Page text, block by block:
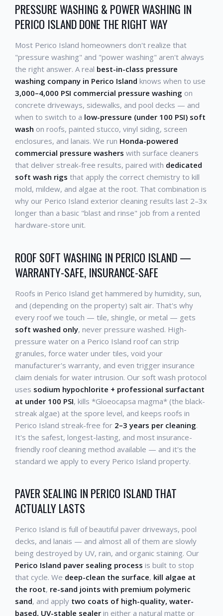
PRESSURE WASHING & POWER WASHING IN
PERICO ISLAND DONE THE RIGHT WAY
Most Perico Island homeowners don't realize that
"pressure washing" and "power washing" aren't always
the right answer. A real best-in-class pressure
washing company in Perico Island knows when to use
3,000–4,000 PSI commercial pressure washing on
concrete driveways, sidewalks, and pool decks — and
when to switch to a low-pressure (under 100 PSI) soft
wash on roofs, painted stucco, vinyl siding, screen
enclosures, and lanais. We run Honda-powered
commercial pressure washers with surface cleaners
that deliver streak-free results, paired with dedicated
soft wash rigs that apply the correct chemistry to kill
mold, mildew, and algae at the root. That combination is
why our Perico Island exterior cleaning results last 2–3x
longer than a basic "blast and rinse" job from a rented
hardware-store unit.
ROOF SOFT WASHING IN PERICO ISLAND —
WARRANTY-SAFE, INSURANCE-SAFE
Roofs in Perico Island get hammered by humidity, sun,
and (depending on the property) salt air. That's why
every roof we touch — tile, shingle, or metal — gets
soft washed only, never pressure washed. High-
pressure water on a Perico Island roof can strip
granules, force water under tiles, void your
manufacturer's warranty, and even trigger insurance
claim denials for water intrusion. Our soft wash protocol
uses sodium hypochlorite + professional surfactant
at under 100 PSI, kills *Gloeocapsa magma* (the black-
streak algae) at the spore level, and keeps roofs in
Perico Island streak-free for 2–3 years per cleaning.
It's the safest, longest-lasting, and most insurance-
friendly roof cleaning method available — and it's the
standard we apply to every Perico Island property.
PAVER SEALING IN PERICO ISLAND THAT
ACTUALLY LASTS
Perico Island is full of beautiful paver driveways, pool
decks, and lanais — and almost all of them are slowly
being destroyed by UV, rain, and organic staining. Our
Perico Island paver sealing process is built to stop
that cycle. We deep-clean the surface, kill algae at
the root, re-sand joints with premium polymeric
sand, and apply two coats of high-quality, water-
based, UV-stable sealer in either a natural matte or